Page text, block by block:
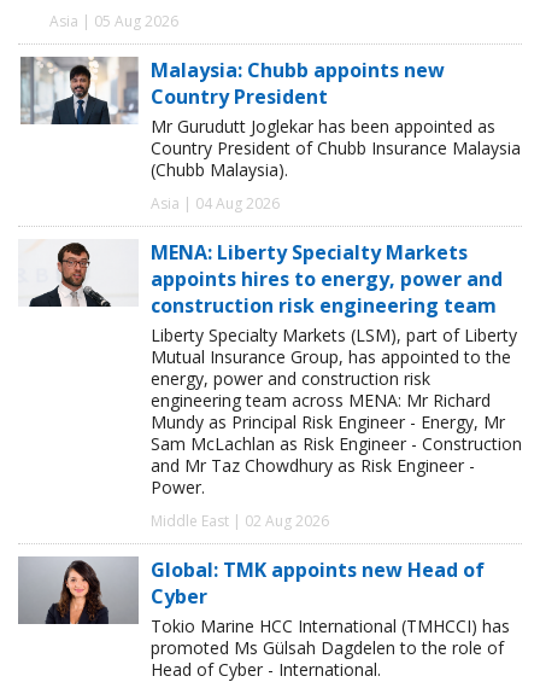
Asia | 05 Aug 2026
Malaysia: Chubb appoints new
Country President
Mr Gurudutt Joglekar has been appointed as
Country President of Chubb Insurance Malaysia
(Chubb Malaysia).
Asia | 04 Aug 2026
MENA: Liberty Specialty Markets
appoints hires to energy, power and
construction risk engineering team
Liberty Specialty Markets (LSM), part of Liberty
Mutual Insurance Group, has appointed to the
energy, power and construction risk
engineering team across MENA: Mr Richard
Mundy as Principal Risk Engineer - Energy, Mr
Sam McLachlan as Risk Engineer - Construction
and Mr Taz Chowdhury as Risk Engineer -
Power.
Middle East | 02 Aug 2026
Global: TMK appoints new Head of
Cyber
Tokio Marine HCC International (TMHCCI) has
promoted Ms Gülsah Dagdelen to the role of
Head of Cyber - International.